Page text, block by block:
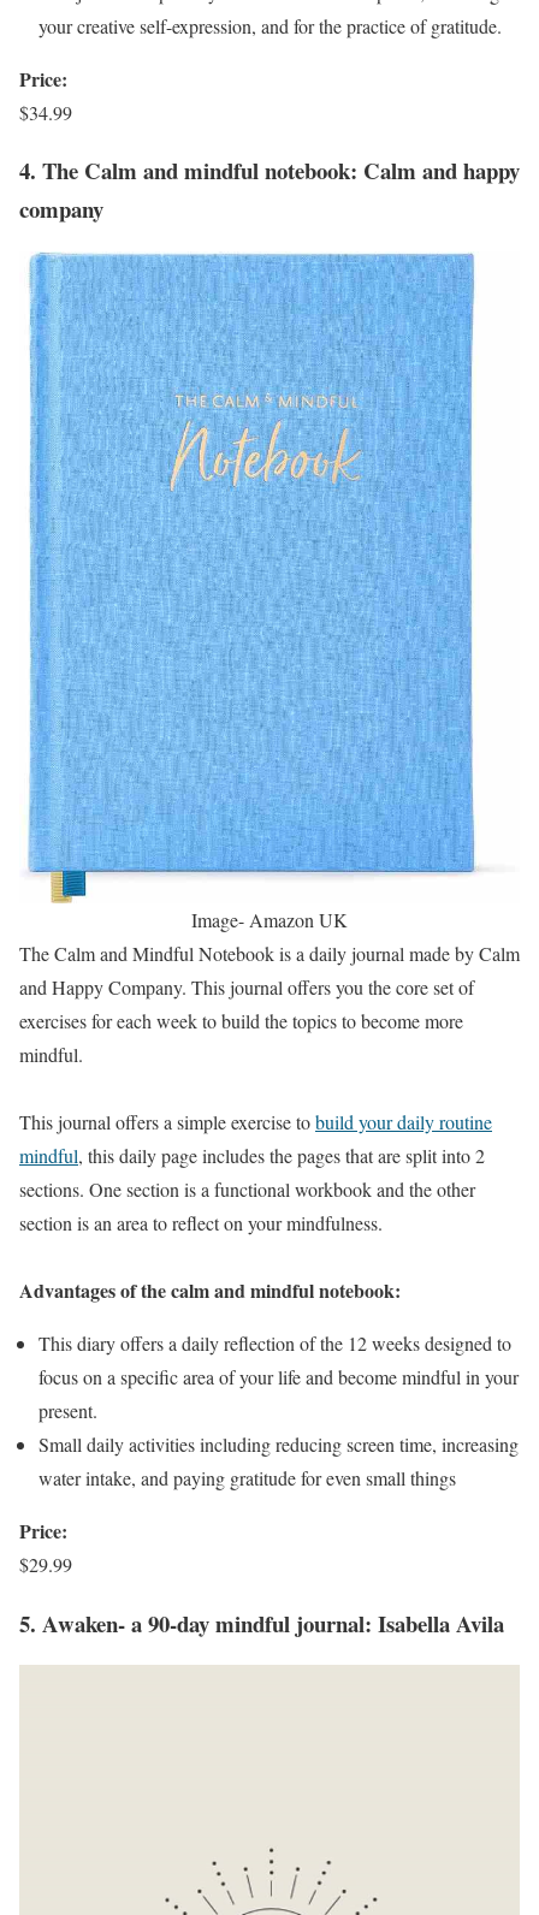
your creative self-expression, and for the practice of gratitude.
Price:
$34.99
4. The Calm and mindful notebook: Calm and happy
company
Image- Amazon UK
The Calm and Mindful Notebook is a daily journal made by Calm
and Happy Company. This journal offers you the core set of
exercises for each week to build the topics to become more
mindful.
This journal offers a simple exercise tobuild your daily routine
mindful, this daily page includes the pages that are split into 2
sections. One section is a functional workbook and the other
section is an area to reflect on your mindfulness.
Advantages of the calm and mindful notebook:
This diary offers a daily reflection of the 12 weeks designed to
focus on a specific area of your life and become mindful in your
present.
Small daily activities including reducing screen time, increasing
water intake, and paying gratitude for even small things
Price:
$29.99
5. Awaken- a 90-day mindful journal: Isabella Avila